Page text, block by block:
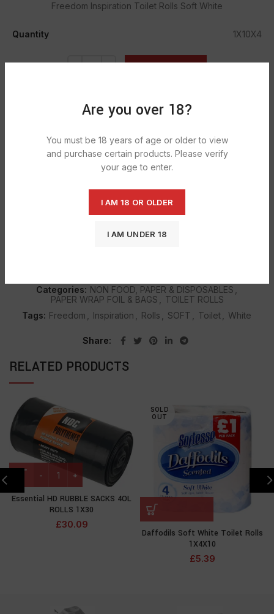
Are you over 18?
You must be 18 years of age or older to view
and purchase certain products. Please verify
your age to enter.
I AM 18 OR OLDER
I AM UNDER 18
Freedom Inspiration Toilet Rolls Soft White
Quantity 1X10X4
Created with micro-impressions, Quilted and ultra soft-to-
touch yet absorbent and strong, with a touch of cotton,
for softness your skin deserves.
Subtle scent of freedom toilet tissue calms, soothes and
detoxifies for added cleanliness, luxury and sensitive.
Categories: NON FOOD, PAPER & DISPOSABLES
PAPER WRAP FOIL & BAGS
TOILET ROLLS
Tags: Freedom Inspiration Rolls SOFT Toilet White
Share
RELATED PRODUCTS
Essential HD RUBBLE SACKS 4OL
ROLLS 1X30
£30.09
SOLD
OUT
Daffodils Soft White Toilet Rolls
1X4X10
£5.39